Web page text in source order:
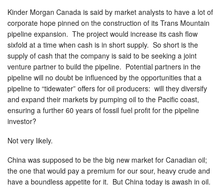
Kinder Morgan Canada is said by market analysts to have a lot of
corporate hope pinned on the construction of its Trans Mountain
pipeline expansion. The project would increase its cash flow
sixfold at a time when cash is in short supply. So short is the
supply of cash that the company is said to be seeking a joint
venture partner to build the pipeline. Potential partners in the
pipeline will no doubt be influenced by the opportunities that a
pipeline to “tidewater” offers for oil producers: will they diversify
and expand their markets by pumping oil to the Pacific coast,
ensuring a further 60 years of fossil fuel profit for the pipeline
investor?
Not very likely.
China was supposed to be the big new market for Canadian oil;
the one that would pay a premium for our sour, heavy crude and
have a boundless appetite for it. But China today is awash in oil.